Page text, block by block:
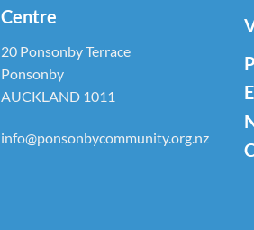
Centre
20 Ponsonby Terrace
Ponsonby
AUCKLAND 1011
info@ponsonbycommunity.org.nz